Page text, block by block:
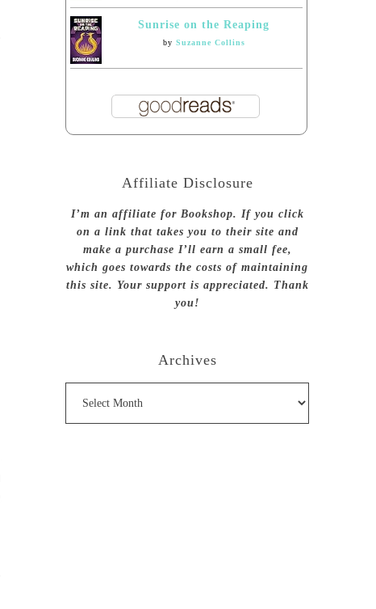
Sunrise on the Reaping
by Suzanne Collins
Affiliate Disclosure
I’m an affiliate for Bookshop. If you click
on a link that takes you to their site and
make a purchase I’ll earn a small fee,
which goes towards the costs of maintaining
this site. Your support is appreciated. Thank
you!
Archives